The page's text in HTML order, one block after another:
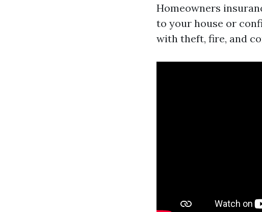
Homeowners
to your house or
with theft, fire, and